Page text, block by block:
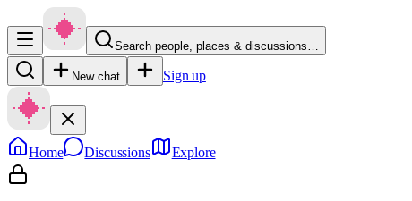
Search people, places & discussions…
New chat Sign up
Home Discussions Explore